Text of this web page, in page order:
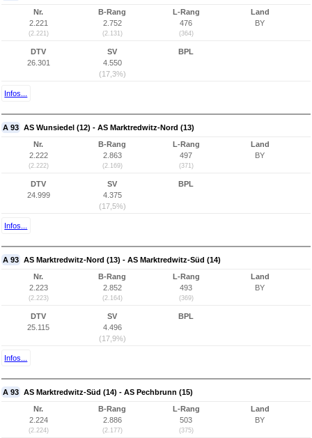
Nr.
2.221
(2.221)
B-Rang
2.752
(2.131)
L-Rang
476
(364)
Land
BY
DTV
26.301
SV
4.550
(17,3%)
BPL
Infos...
A 93 AS Wunsiedel (12) - AS Marktredwitz-Nord (13)
Nr.
2.222
(2.222)
B-Rang
2.863
(2.169)
L-Rang
497
(371)
Land
BY
DTV
24.999
SV
4.375
(17,5%)
BPL
Infos...
A 93 AS Marktredwitz-Nord (13) - AS Marktredwitz-Süd (14)
Nr.
2.223
(2.223)
B-Rang
2.852
(2.164)
L-Rang
493
(369)
Land
BY
DTV
25.115
SV
4.496
(17,9%)
BPL
Infos...
A 93 AS Marktredwitz-Süd (14) - AS Pechbrunn (15)
Nr.
2.224
(2.224)
B-Rang
2.886
(2.177)
L-Rang
503
(375)
Land
BY